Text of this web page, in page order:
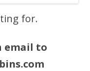
for.
email to